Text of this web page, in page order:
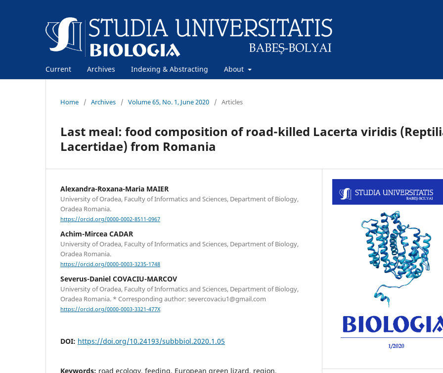
Current Archives Indexing & Abstracting About
Home / Archives / Volume 65, No. 1, June 2020 / Articles
Last meal: food composition of road-killed Lacerta viridis
Lacertidae) from Romania
Alexandra-Roxana-Maria MAIER
University of Oradea, Faculty of Informatics and Sciences, Department of Biology,
Oradea Romania.
https://orcid.org/0000-0002-8511-0967
Achim-Mircea CADAR
University of Oradea, Faculty of Informatics and Sciences, Department of Biology,
Oradea Romania.
https://orcid.org/0000-0003-3235-1748
Severus-Daniel COVACIU-MARCOV
University of Oradea, Faculty of Informatics and Sciences, Department of Biology,
Oradea Romania. * Corresponding author: severcovaciu1@gmail.com
https://orcid.org/0000-0003-3321-477X
DOI: https://doi.org/10.24193/subbbiol.2020.1.05
Keywords: road ecology, feeding, European green lizard, region,